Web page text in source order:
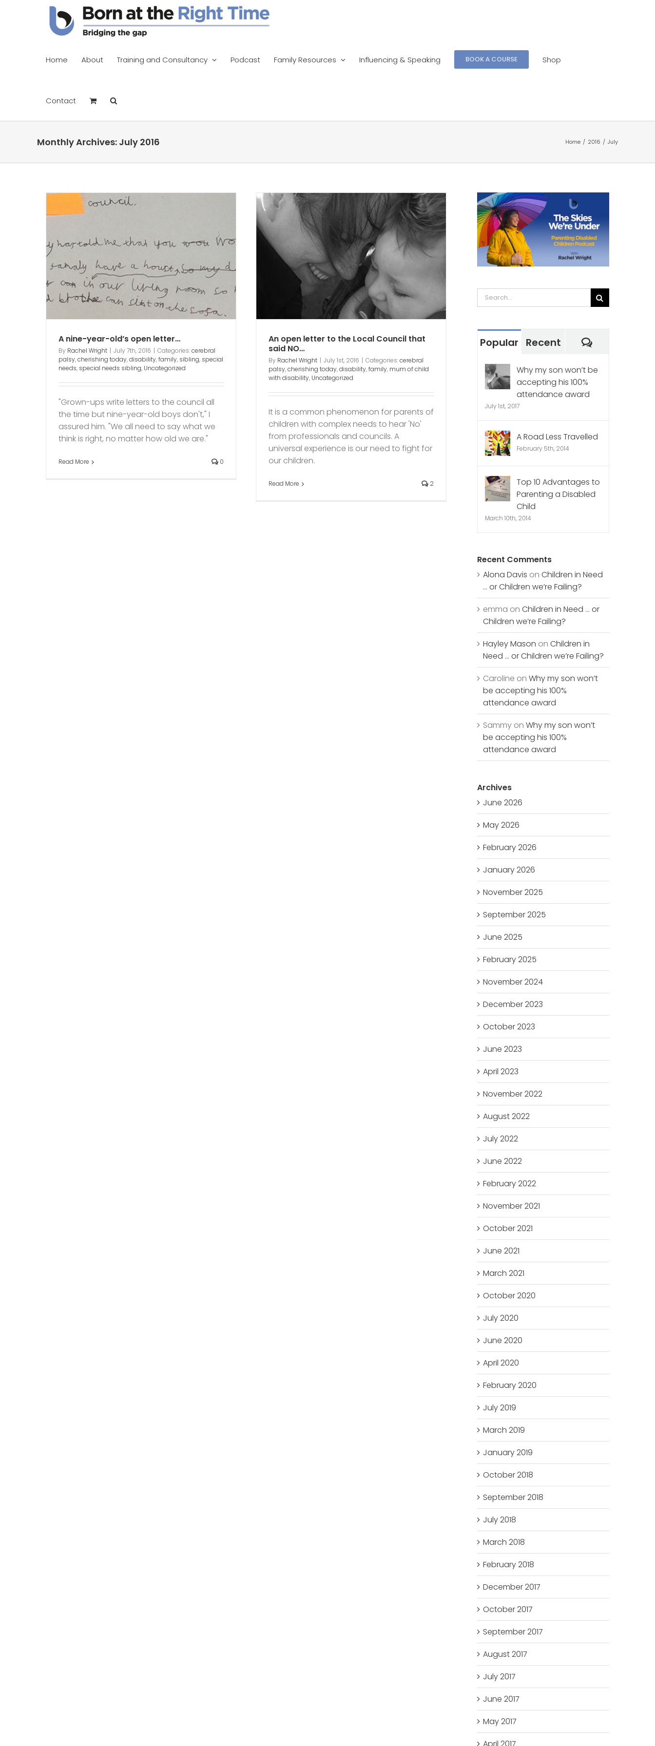
Home About Training and Consultancy Podcast Family Resources Influencing & Speaking BOOK A COURSE Shop
Contact
Monthly Archives: July 2016 Home / 2016 / July
A nine-year-old’s open letter…
By Rachel Wright July 7th, 2016 Categories:cerebral
palsy,cherishing today,disability,family, sibling, special
needs, special needs sibling, Uncategorized
"Grown-ups write letters to the council all
the time but nine-year-old boys don't," I
assured him. "We all need to say what we
think is right, no matter how old we are."
Read More 0
An open letter to the Local
Council that said NO…
cerebral palsy cherishing today disability family
mum of child with disability Uncategorized
An open letter to the Local Council that
said NO…
By Rachel Wright July 1st, 2016 Categories:cerebral
palsy,cherishing today,disability,family, mum of child
with disability, Uncategorized
It is a common phenomenon for parents of
children with complex needs to hear 'No'
from professionals and councils. A
universal experience is our need to fight for
our children.
Read More 2
Search
for:
Popular Recent Comments
Why my son won’t be
accepting his 100%
attendance award
July 1st, 2017
A Road Less Travelled
February 5th, 2014
Top 10 Advantages to
Parenting a Disabled
Child
March 10th, 2014
Recent Comments
Alona Davis onChildren in Need
… or Children we’re Failing?
emma onChildren in Need … or
Children we’re Failing?
Hayley Mason onChildren in
Need … or Children we’re Failing?
Caroline onWhy my son won’t
be accepting his 100%
attendance award
Sammy onWhy my son won’t
be accepting his 100%
attendance award
Archives
June 2026
May 2026
February 2026
January 2026
November 2025
September 2025
June 2025
February 2025
November 2024
December 2023
October 2023
June 2023
April 2023
November 2022
August 2022
July 2022
June 2022
February 2022
November 2021
October 2021
June 2021
March 2021
October 2020
July 2020
June 2020
April 2020
February 2020
July 2019
March 2019
January 2019
October 2018
September 2018
July 2018
March 2018
February 2018
December 2017
October 2017
September 2017
August 2017
July 2017
June 2017
May 2017